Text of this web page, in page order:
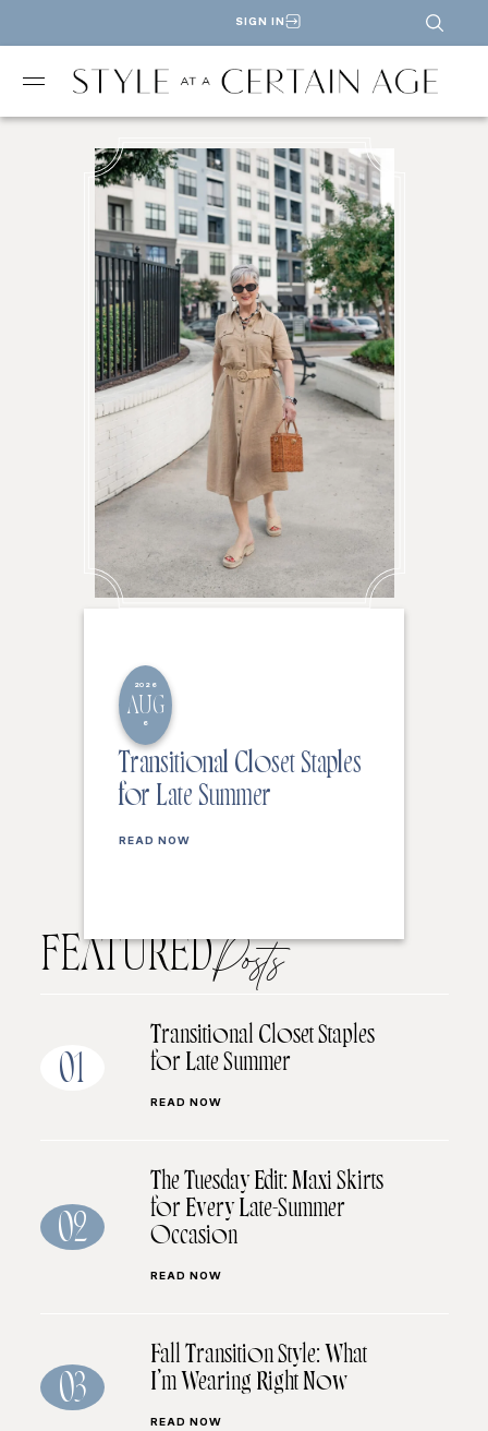
SIGN IN
2026
AUG
6
Transitional Closet Staples
for Late Summer
READ NOW
FEATUREDPosts
01
Transitional Closet Staples
for Late Summer
READ NOW
02
The Tuesday Edit: Maxi Skirts
for Every Late-Summer
Occasion
READ NOW
03
Fall Transition Style: What
I’m Wearing Right Now
READ NOW